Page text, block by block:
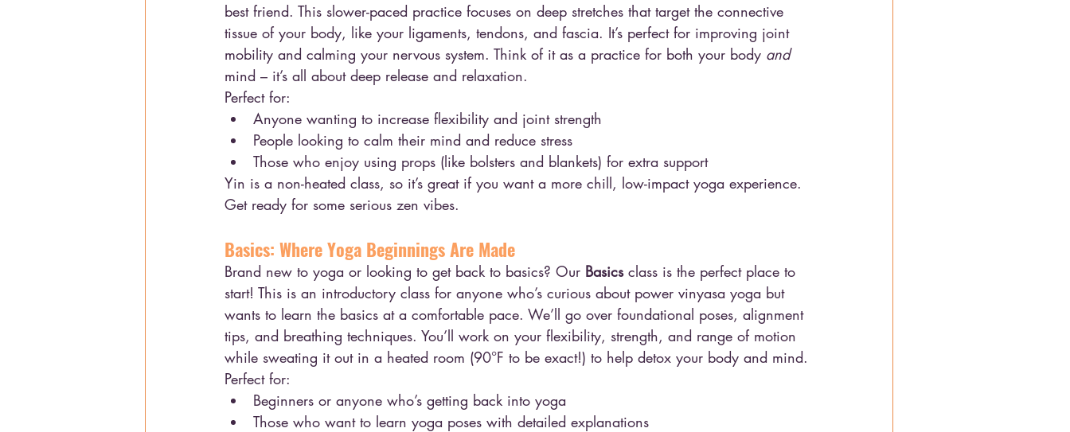
best friend. This slower-paced practice focuses on deep stretches that target the connective
tissue of your body, like your ligaments, tendons, and fascia. It’s perfect for improving joint
mobility and calming your nervous system. Think of it as a practice for both your body and
mind – it’s all about deep release and relaxation.
Perfect for:
Anyone wanting to increase flexibility and joint strength
People looking to calm their mind and reduce stress
Those who enjoy using props (like bolsters and blankets) for extra support
Yin is a non-heated class, so it’s great if you want a more chill, low-impact yoga experience.
Get ready for some serious zen vibes.
Basics: Where Yoga Beginnings Are Made
Brand new to yoga or looking to get back to basics? Our Basics class is the perfect place to
start! This is an introductory class for anyone who’s curious about power vinyasa yoga but
wants to learn the basics at a comfortable pace. We’ll go over foundational poses, alignment
tips, and breathing techniques. You’ll work on your flexibility, strength, and range of motion
while sweating it out in a heated room (90°F to be exact!) to help detox your body and mind.
Perfect for:
Beginners or anyone who’s getting back into yoga
Those who want to learn yoga poses with detailed explanations